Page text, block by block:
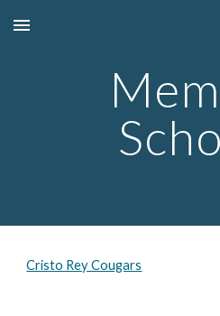
Skip to main content
Cristo Rey Cougars